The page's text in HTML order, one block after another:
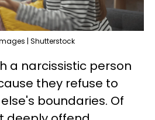
| Shutterstock
a narcissistic person
they refuse to
boundaries. Of